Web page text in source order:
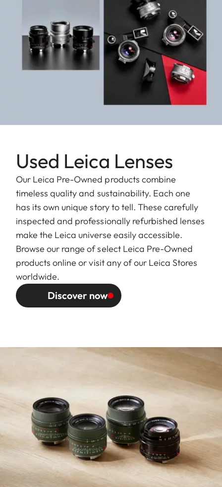
Used Leica Lenses
Our Leica Pre-Owned products combine
timeless quality and sustainability. Each one
has its own unique story to tell. These carefully
inspected and professionally refurbished lenses
make the Leica universe easily accessible.
Browse our range of select Leica Pre-Owned
products online or visit any of our Leica Stores
worldwide.
Discover now